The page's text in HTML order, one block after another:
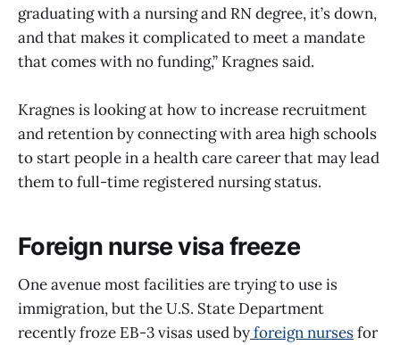
graduating with a nursing and RN degree, it’s down,
and that makes it complicated to meet a mandate
that comes with no funding,” Kragnes said.
Kragnes is looking at how to increase recruitment
and retention by connecting with area high schools
to start people in a health care career that may lead
them to full-time registered nursing status.
Foreign nurse visa freeze
One avenue most facilities are trying to use is
immigration, but the U.S. State Department
recently froze EB-3 visas used byforeign nursesfor